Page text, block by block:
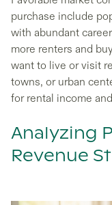
purchase include
with abundant
more renters and
want to live or visit
towns, or urban
for rental income
Analyzing
Revenue